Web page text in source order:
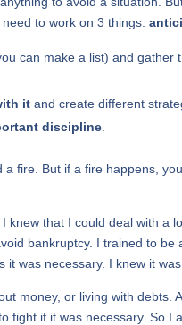
need to work on 3 things:
can make a list) and gather
itand create different
discipline
fire. But if a fire happens,
that I could deal with a
bankruptcy. I trained to be
was necessary. I knew it
money, or living with debts.
fight if it was necessary. So I